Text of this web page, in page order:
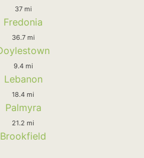
37 mi
Fredonia
36.7 mi
9.4 mi
Lebanon
18.4 mi
Palmyra
21.2 mi
Brookfield